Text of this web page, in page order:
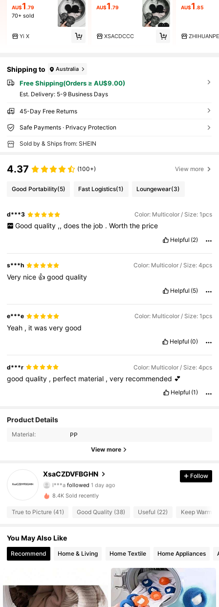
AU$1 .79
70+ sold
Yi X
AU$1 .79
XSACDCCC
AU$1 .85
Shipping to Australia
Free Shipping(Orders ≥ AU$9.00)
​Est. Delivery: 5-9 Business Days
45-Day Free Returns
Safe Payments · Privacy Protection
Sold by & Ships from: SHEIN
4.37 (100+) View more
Good Portability(5) Fast Logistics(1) Loungewear(3)
d***3 Color: Multicolor / Size: 1pcs
Good quality ,, does the job . Worth the price
Helpful (2)
s***h Color: Multicolor / Size: 4pcs
Very nice 👍goodquality
Helpful (5)
e***e Color: Multicolor / Size: 1pcs
Yeah , itwasverygood
Helpful (0)
d***r Color: Multicolor / Size: 4pcs
goodquality , perfect material ,very recommended 💕
Helpful (1)
Product Details
Material: PP
View more
XsaCZDVFBGHN
l***afollowed 1 day ago
4.47
54 Followers
4.47
4.47 54 Followers
4.47 54 Followers
Follow
8.4K Sold recently
True to Picture (41) Good Quality (38) Useful (22) Keep Warm
You May Also Like
Recommend Home & Living Home Textile Home Appliances